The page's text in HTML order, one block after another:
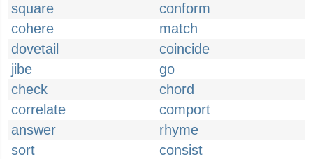
square
conform
cohere
match
dovetail
coincide
jibe
go
check
chord
correlate
comport
answer
rhyme
sort
consist